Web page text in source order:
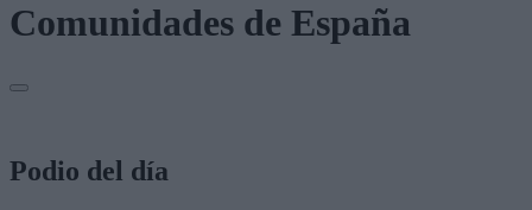
Comunidades de España
Podio del día